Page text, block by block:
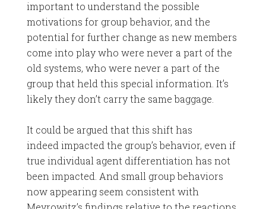
important to understand the possible
motivations for group behavior, and the
potential for further change as new members
come into play who were never a part of the
old systems, who were never a part of the
group that held this special information. It’s
likely they don’t carry the same baggage.
It could be argued that this shift has
indeed impacted the group’s behavior, even if
true individual agent differentiation has not
been impacted. And small group behaviors
now appearing seem consistent with